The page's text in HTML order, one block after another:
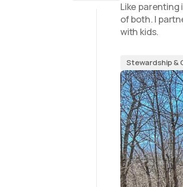
Like parenting
of both. I
with kids.
Stewardship &